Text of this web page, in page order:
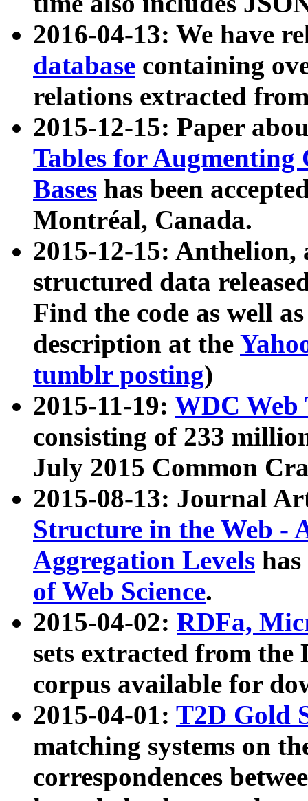
2016-04-13: We have
database containing
relations extracted
2015-12-15: Paper
Tables for Augmenting
Bases has been
Montréal, Canada.
2015-12-15: Anthelion,
structured data
Find the code as well
description at the
tumblr posting)
2015-11-19: WDC Web
consisting of 233
July 2015 Common
2015-08-13: Journal
Structure in the Web -
Aggregation Levels
of Web Science.
2015-04-02: RDFa,
sets extracted from the
corpus available for
2015-04-01: T2D Gold
matching systems on
correspondences